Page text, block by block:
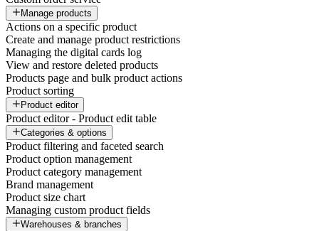
Manage products
Actions on a specific product
Create and manage product restrictions
Managing the digital cards log
View and restore deleted products
Products page and bulk product actions
Product sorting
Product editor
Product editor - Product edit table
Categories & options
Product filtering and faceted search
Product option management
Product category management
Brand management
Product size chart
Managing custom product fields
Warehouses & branches